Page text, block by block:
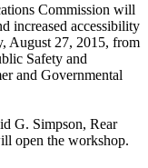
Commission will
increased accessibility
August 27, 2015, from
Safety and
and Governmental
G. Simpson, Rear
open the workshop.